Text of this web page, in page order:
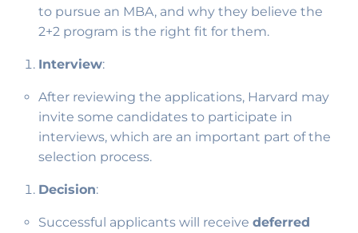
to pursue an MBA, and why they believe the
2+2 program is the right fit for them.
Interview:
After reviewing the applications, Harvard may
invite some candidates to participate in
interviews, which are an important part of the
selection process.
Decision:
Successful applicants will receive deferred